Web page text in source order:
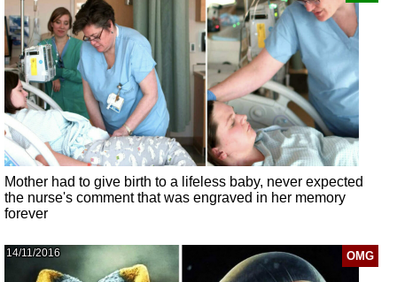
Mother had to give birth to a lifeless baby, never expected
the nurse's comment that was engraved in her memory
forever
OMG
14/11/2016